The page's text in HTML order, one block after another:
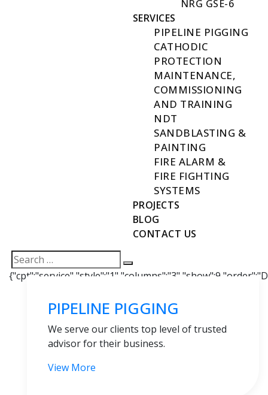
NRG GSE-6
SERVICES
PIPELINE PIGGING
CATHODIC
PROTECTION
MAINTENANCE,
COMMISSIONING
AND TRAINING
NDT
SANDBLASTING &
PAINTING
FIRE ALARM &
FIRE FIGHTING
SYSTEMS
PROJECTS
BLOG
CONTACT US
PIPELINE PIGGING
We serve our clients top level of trusted
advisor for their business.
View More